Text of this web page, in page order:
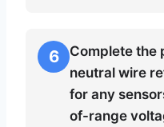
6
Complete the
neutral wire
for any
of-range